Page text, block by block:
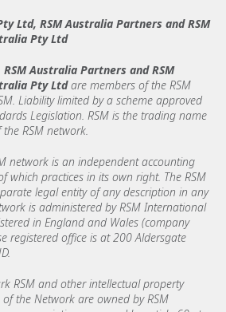
Ltd, RSM Australia Partners and RSM
Pty Ltd
Australia Partners and RSM
Pty Ltdare members of the RSM
Liability limited by a scheme approved
Legislation. RSM is the trading name
RSM network.
network is an independent accounting
which practices in its own right. The RSM
legal entity of any description in any
is administered by RSM International
in England and Wales (company
registered office is at 200 Aldersgate
RSM and other intellectual property
the Network are owned by RSM